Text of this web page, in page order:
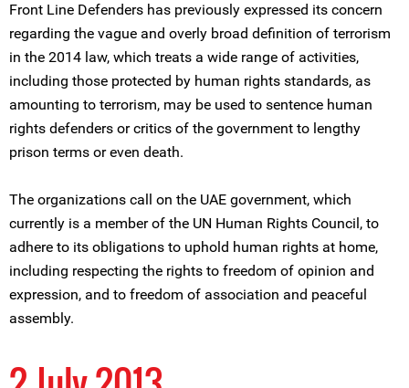
Front Line Defenders has previously expressed its concern
regarding the vague and overly broad definition of terrorism
in the 2014 law, which treats a wide range of activities,
including those protected by human rights standards, as
amounting to terrorism, may be used to sentence human
rights defenders or critics of the government to lengthy
prison terms or even death.
The organizations call on the UAE government, which
currently is a member of the UN Human Rights Council, to
adhere to its obligations to uphold human rights at home,
including respecting the rights to freedom of opinion and
expression, and to freedom of association and peaceful
assembly.